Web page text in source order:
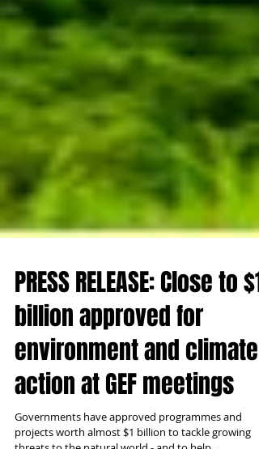
PRESS RELEASE: Close to $1
billion approved for
environment and climate
action at GEF meetings